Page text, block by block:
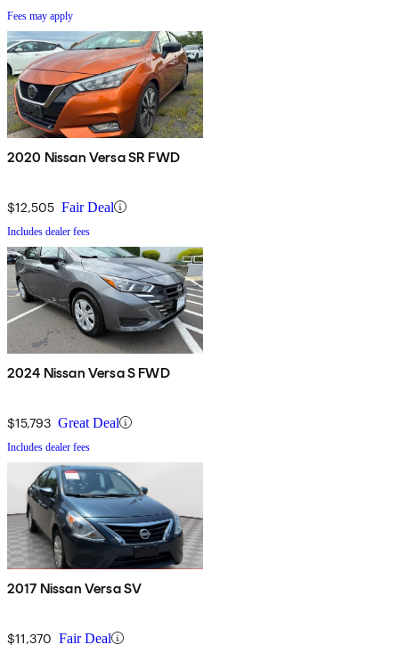
Fees may apply
2020 Nissan Versa SR FWD
$12,505 Fair Deal
Includes dealer fees
2024 Nissan Versa S FWD
$15,793 Great Deal
Includes dealer fees
2017 Nissan Versa SV
$11,370 Fair Deal